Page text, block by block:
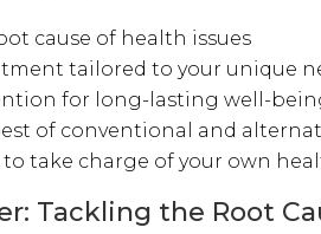
cause of health issues
tailored to your unique
for long-lasting well-
of conventional and
take charge of your own
Tackling the Root